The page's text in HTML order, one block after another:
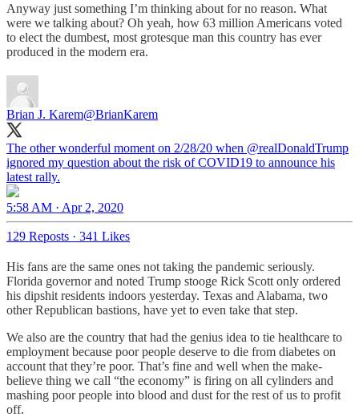
Anyway just something I’m thinking about for no reason. What
were we talking about? Oh yeah, how 63 million Americans voted
to elect the dumbest, most grotesque man this country has ever
produced in the modern era.
Brian J. Karem@BrianKarem
The other wonderful moment on 2/28/20 when ⁦ @realDonaldTrump
ignored my question about the risk of COVID19 to announce his
latest rally.
5:58 AM · Apr 2, 2020
129 Reposts · 341 Likes
His fans are the same ones not taking the pandemic seriously.
Florida governor and noted Trump stooge Rick Scott only ordered
his dipshit residents indoors yesterday. Texas and Alabama, two
other Republican bastions, have yet to even take that step.
We also are the country that had the genius idea to tie healthcare to
employment because poor people deserve to die from diabetes on
account that they’re poor. That’s fine and well when the make-
believe thing we call “the economy” is firing on all cylinders and
mashing poor people into blood and dust for the rest of us to profit
off.